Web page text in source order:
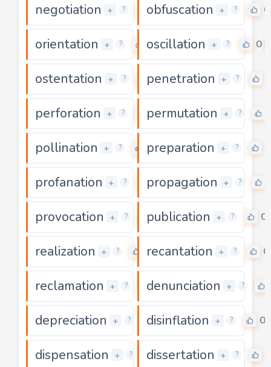
negotiation + ? 0
obfuscation + ? 0
orientation + ? 0
oscillation + ? 0
ostentation + ? 0
penetration + ?
perforation + ? 0
permutation + ?
pollination + ? 0
preparation + ?
profanation + ? 0
propagation + ?
provocation + ? 0
publication + ? 0
realization + ? 0
recantation + ? 0
reclamation + ? 0
denunciation + ?
depreciation + ? 0
disinflation + ? 0
dispensation + ? 0
dissertation + ?